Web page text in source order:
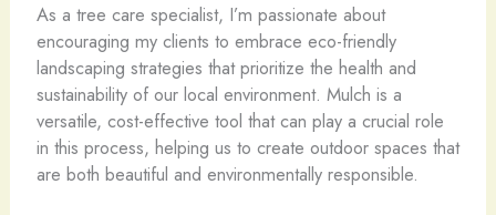
As a tree care specialist, I’m passionate about
encouraging my clients to embrace eco-friendly
landscaping strategies that prioritize the health and
sustainability of our local environment. Mulch is a
versatile, cost-effective tool that can play a crucial role
in this process, helping us to create outdoor spaces that
are both beautiful and environmentally responsible.